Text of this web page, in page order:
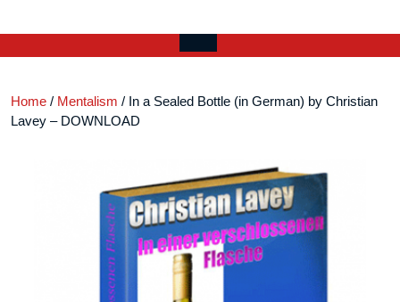
account
Open
Home / Mentalism / In a Sealed Bottle (in German) by Christian
Lavey – DOWNLOAD